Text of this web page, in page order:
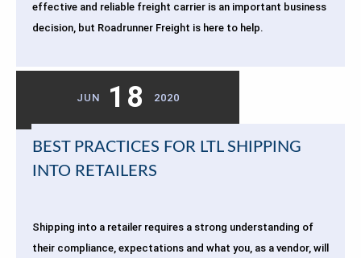
effective and reliable freight carrier is an important business
decision, but Roadrunner Freight is here to help.
JUN 18 2020
BEST PRACTICES FOR LTL SHIPPING
INTO RETAILERS
Shipping into a retailer requires a strong understanding of
their compliance, expectations and what you, as a vendor, will